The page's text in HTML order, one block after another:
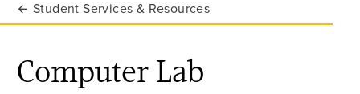
Student Services & Resources
Computer Lab